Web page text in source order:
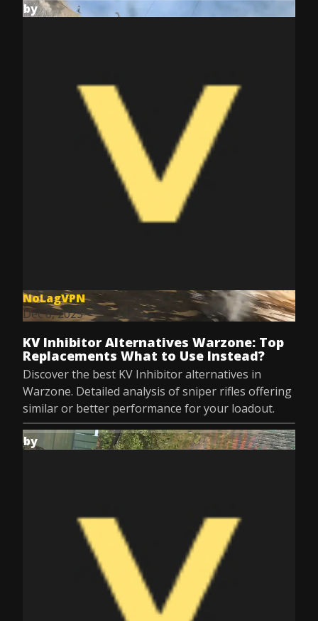
by
NoLagVPN
Dec 8, 2025
KV Inhibitor Alternatives Warzone: Top
Replacements What to Use Instead?
Discover the best KV Inhibitor alternatives in
Warzone. Detailed analysis of sniper rifles offering
similar or better performance for your loadout.
by